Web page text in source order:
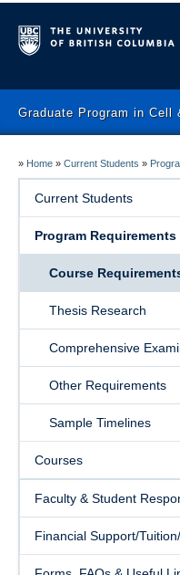
Graduate Program in Cell
Prospective Students
Current Students
Faculty
News & Events
Program
Contact Us
Course Schedule
» Home » Current Students »
Current Students
Program Requirements
Course
Thesis Research
Comprehensive
Other Requirements
Sample Timelines
Courses
Faculty & Student
Financial Support/